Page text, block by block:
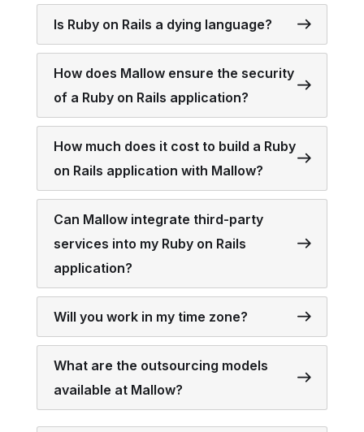
Is Ruby on Rails a dying language?
How does Mallow ensure the security
of a Ruby on Rails application?
How much does it cost to build a Ruby
on Rails application with Mallow?
Can Mallow integrate third-party
services into my Ruby on Rails
application?
Will you work in my time zone?
What are the outsourcing models
available at Mallow?